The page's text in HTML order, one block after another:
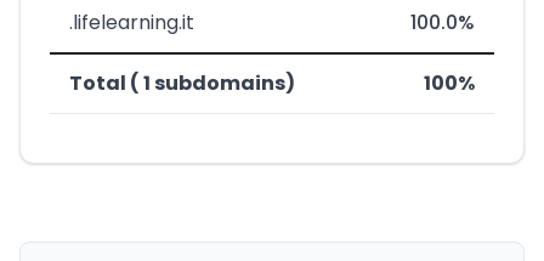
.lifelearning.it 100.0%
Total ( 1 subdomains) 100%